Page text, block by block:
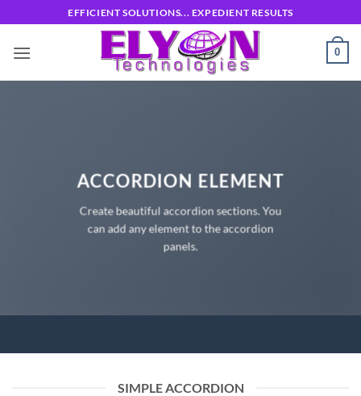
to
content
EFFICIENT SOLUTIONS... EXPEDIENT RESULTS
0
ACCORDION ELEMENT
Create beautiful accordion sections. You
can add any element to the accordion
panels.
SIMPLE ACCORDION